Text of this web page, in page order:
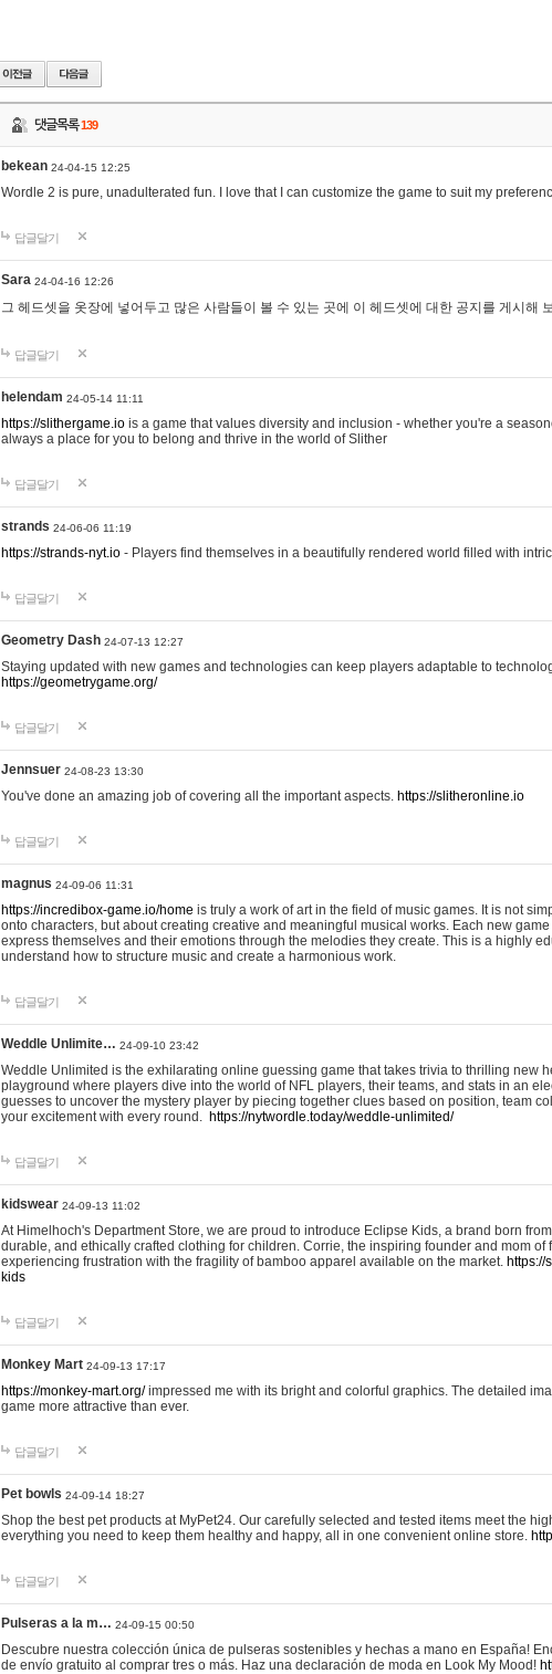
댓글목록139
bekean 24-04-15 12:25
Wordle 2 is pure, unadulterated fun. I love that I can customize the game to suit my
답글달기
Sara 24-04-16 12:26
그 헤드셋을 옷장에 넣어두고 많은 사람들이 볼 수 있는 곳에 이 헤드셋에 대한 공지를 게시해
답글달기
helendam 24-05-14 11:11
https://slithergame.io is a game that values diversity and inclusion - whether you're a
always a place for you to belong and thrive in the world of Slither
답글달기
strands 24-06-06 11:19
https://strands-nyt.io - Players find themselves in a beautifully rendered world filled with
답글달기
Geometry Dash 24-07-13 12:27
Staying updated with new games and technologies can keep players adaptable to
https://geometrygame.org/
답글달기
Jennsuer 24-08-23 13:30
You've done an amazing job of covering all the important aspects. https://slitheronline.io
답글달기
magnus 24-09-06 11:31
https://incredibox-game.io/home is truly a work of art in the field of music games. It is not
onto characters, but about creating creative and meaningful musical works. Each new
express themselves and their emotions through the melodies they create. This is a highly
understand how to structure music and create a harmonious work.
답글달기
Weddle Unlimite… 24-09-10 23:42
Weddle Unlimited is the exhilarating online guessing game that takes trivia to thrilling new
playground where players dive into the world of NFL players, their teams, and stats in an
guesses to uncover the mystery player by piecing together clues based on position, team
your excitement with every round. https://nytwordle.today/weddle-unlimited/
답글달기
kidswear 24-09-13 11:02
At Himelhoch's Department Store, we are proud to introduce Eclipse Kids, a brand born
durable, and ethically crafted clothing for children. Corrie, the inspiring founder and mom of
experiencing frustration with the fragility of bamboo apparel available on the market. https://
kids
답글달기
Monkey Mart 24-09-13 17:17
https://monkey-mart.org/impressed me with its bright and colorful graphics. The detailed
game more attractive than ever.
답글달기
Pet bowls 24-09-14 18:27
Shop the best pet products at MyPet24. Our carefully selected and tested items meet the
everything you need to keep them healthy and happy, all in one convenient online store.
답글달기
Pulseras a la m… 24-09-15 00:50
Descubre nuestra colección única de pulseras sostenibles y hechas a mano en España!
de envío gratuito al comprar tres o más. Haz una declaración de moda en Look My Mood!